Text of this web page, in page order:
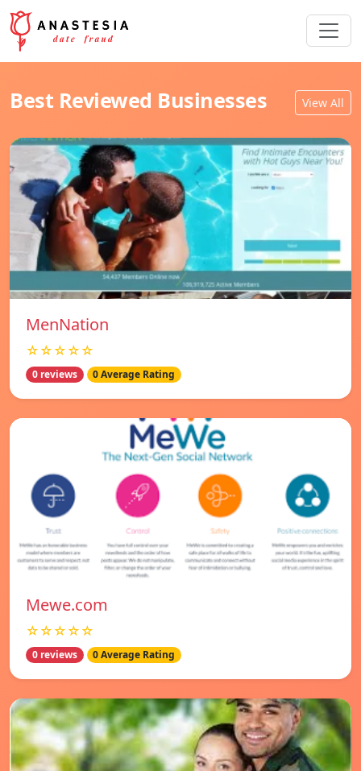
Best Reviewed Businesses View All
MenNation
☆☆☆☆☆
0 reviews 0 Average Rating
Mewe.com
☆☆☆☆☆
0 reviews 0 Average Rating